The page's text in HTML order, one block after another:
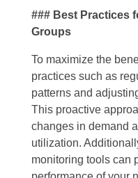
### Best Practices
Groups
To maximize the
practices such as
patterns and
This proactive
changes in demand
utilization.
monitoring tools can